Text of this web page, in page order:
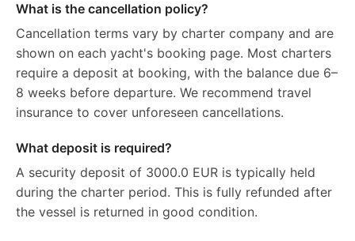
What is the cancellation policy?
Cancellation terms vary by charter company and are
shown on each yacht's booking page. Most charters
require a deposit at booking, with the balance due 6–
8 weeks before departure. We recommend travel
insurance to cover unforeseen cancellations.
What deposit is required?
A security deposit of 3000.0 EUR is typically held
during the charter period. This is fully refunded after
the vessel is returned in good condition.